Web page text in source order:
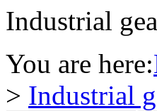
Industrial
You are here:
> Industrial